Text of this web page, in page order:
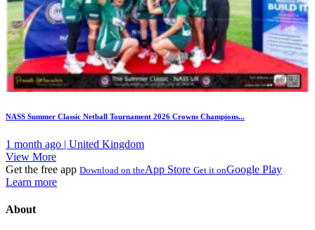
NASS Summer Classic Netball Tournament 2026 Crowns Champions...
1 month ago | United Kingdom
View More
Get the free app Download on theApp Store Get it onGoogle Play
Learn more
About